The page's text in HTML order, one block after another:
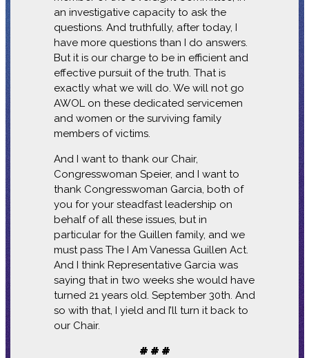
an investigative capacity to ask the
questions. And truthfully, after today, I
have more questions than I do answers.
But it is our charge to be in efficient and
effective pursuit of the truth. That is
exactly what we will do. We will not go
AWOL on these dedicated servicemen
and women or the surviving family
members of victims.
And I want to thank our Chair,
Congresswoman Speier, and I want to
thank Congresswoman Garcia, both of
you for your steadfast leadership on
behalf of all these issues, but in
particular for the Guillen family, and we
must pass The I Am Vanessa Guillen Act.
And I think Representative Garcia was
saying that in two weeks she would have
turned 21 years old. September 30th. And
so with that, I yield and I’ll turn it back to
our Chair.
# # #